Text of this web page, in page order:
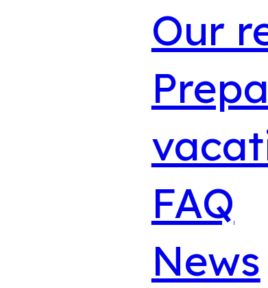
Our
FAQ
News